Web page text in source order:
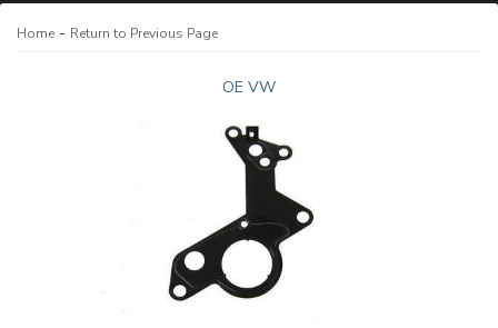
Home - Return to Previous Page
OE VW